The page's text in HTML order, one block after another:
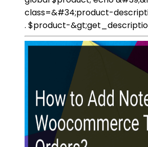
class=&#34;product-
. $product-